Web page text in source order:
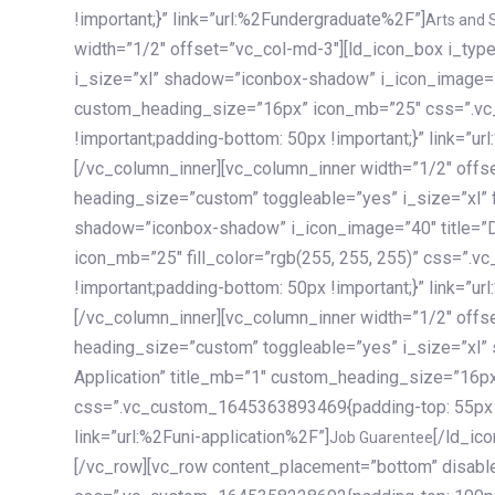
!important;}” link=”url:%2Fundergraduate%2F”] Arts and
width=”1/2″ offset=”vc_col-md-3″][ld_icon_box
i_size=”xl” shadow=”iconbox-shadow”
custom_heading_size=”16px” icon_mb=”25″
!important;padding-bottom: 50px !important;}”
[/vc_column_inner][vc_column_inner width=”1/2″
heading_size=”custom” toggleable=”yes”
shadow=”iconbox-shadow” i_icon_image=”40″
icon_mb=”25″ fill_color=”rgb(255, 255, 255)”
!important;padding-bottom: 50px !important;}”
[/vc_column_inner][vc_column_inner width=”1/2″
heading_size=”custom” toggleable=”yes”
Application” title_mb=”1″
css=”.vc_custom_1645363893469{padding-top:
link=”url:%2Funi-application%2F”] Job Guarentee [/ld_icon_box][/vc_column_inner][/vc_row_inner][/vc_column][/vc_row][vc_row content_placement=”bottom” disable_element=”yes” enable_gradient=”yes” css=”.vc_custom_1645358228692{padding-top: 100px !important;padding-bottom: 100px !important;}” gradient_bg=”linear-gradient(90deg, #7a263f 0%, rgb(45, 53, 68) 100%)”][vc_column enable_content_animation=”yes” ca_init_scale_x=”1″ ca_init_scale_y=”1″ ca_init_scale_z=”1″ ca_init_opacity=”0″ ca_an_scale_x=”1″ ca_an_scale_y=”1″ ca_an_scale_z=”1″ ca_an_opacity=”1″ offset=”vc_col-md-6″ ca_duration=”1800″ ca_delay=”180″ ca_init_translate_y=”35″][ld_fancy_heading tag=”h6″ color=”rgba(255, 255, 255, 0.6)”]Art, Sports, Science and more[/ld_fancy_heading][ld_fancy_heading tag=”h2″ color=”rgb(255, 255, 255)”]Our students develop insights that drive impact.[/ld_fancy_heading][/vc_column][vc_column offset=”vc_col-md-6″ responsive_align=”text-md-right” el_id=”carousel-nav-container” css=”.vc_custom_1575460984953{margin-bottom: 35px !important;}”][/vc_column][vc_column css=”.vc_custom_1575458684140{padding-top: 20px !important;}”][ld_carousel